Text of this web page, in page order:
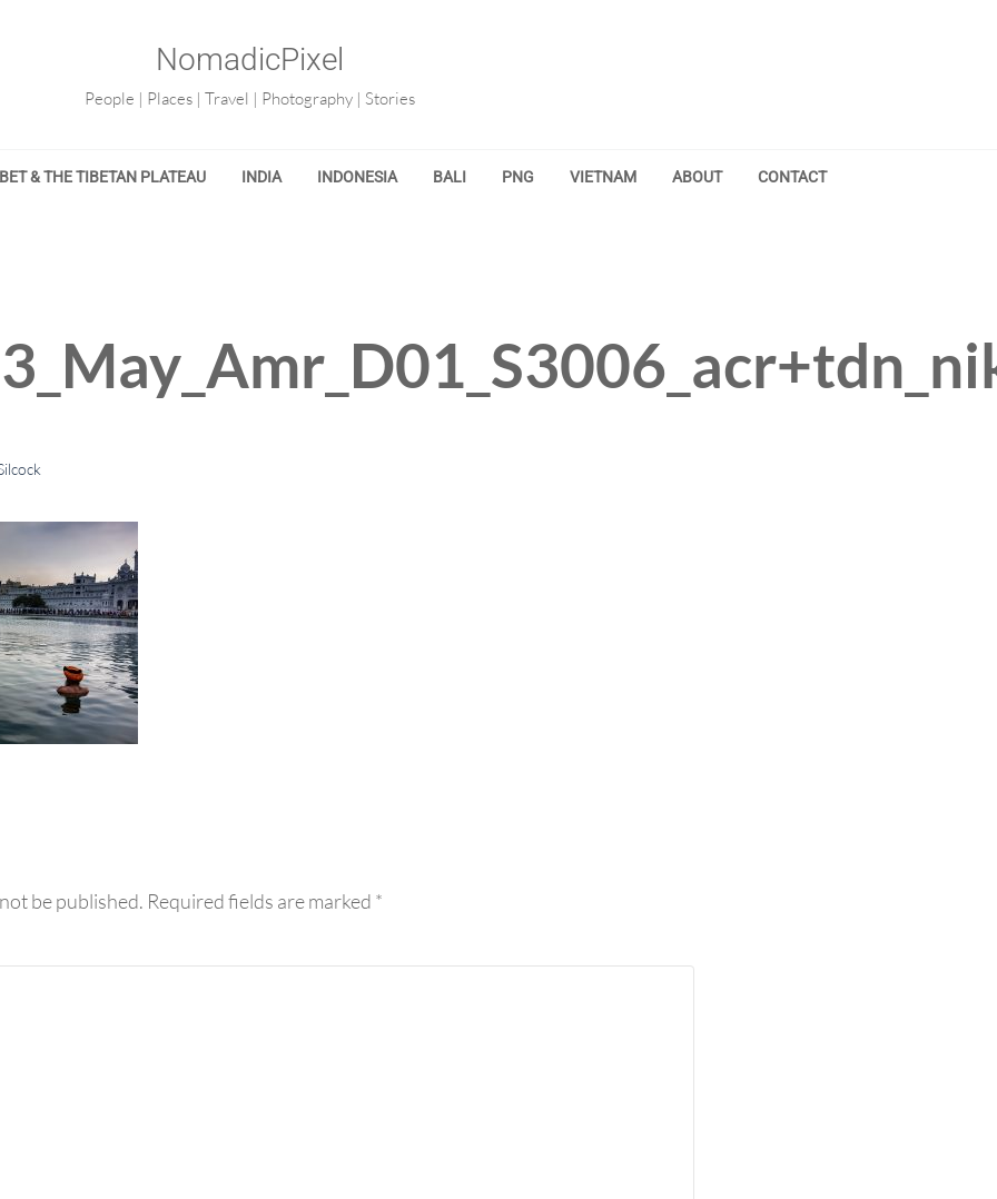
NomadicPixel
People | Places | Travel | Photography | Stories
& THE TIBETAN PLATEAU INDIA INDONESIA BALI PNG VIETNAM ABOUT CONTACT
be published. Required fields are marked *